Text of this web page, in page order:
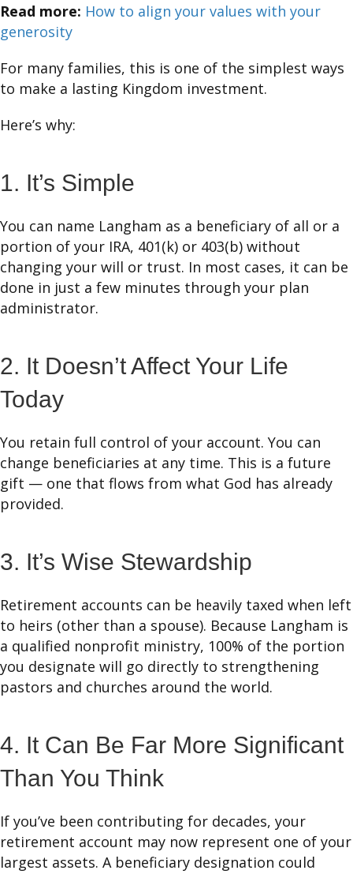
Read more: How to align your values with your
generosity
For many families, this is one of the simplest ways
to make a lasting Kingdom investment.
Here’s why:
1. It’s Simple
You can name Langham as a beneficiary of all or a
portion of your IRA, 401(k) or 403(b) without
changing your will or trust. In most cases, it can be
done in just a few minutes through your plan
administrator.
2. It Doesn’t Affect Your Life
Today
You retain full control of your account. You can
change beneficiaries at any time. This is a future
gift — one that flows from what God has already
provided.
3. It’s Wise Stewardship
Retirement accounts can be heavily taxed when left
to heirs (other than a spouse). Because Langham is
a qualified nonprofit ministry, 100% of the portion
you designate will go directly to strengthening
pastors and churches around the world.
4. It Can Be Far More Significant
Than You Think
If you’ve been contributing for decades, your
retirement account may now represent one of your
largest assets. A beneficiary designation could